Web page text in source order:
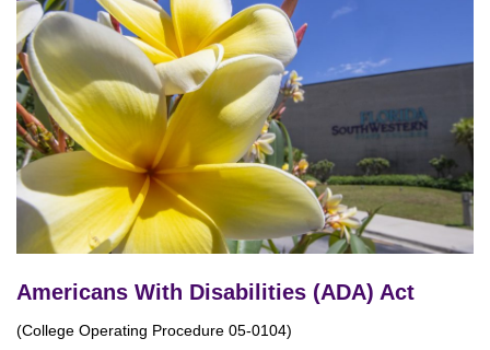
Americans With Disabilities (ADA) Act
(College Operating Procedure 05-0104)